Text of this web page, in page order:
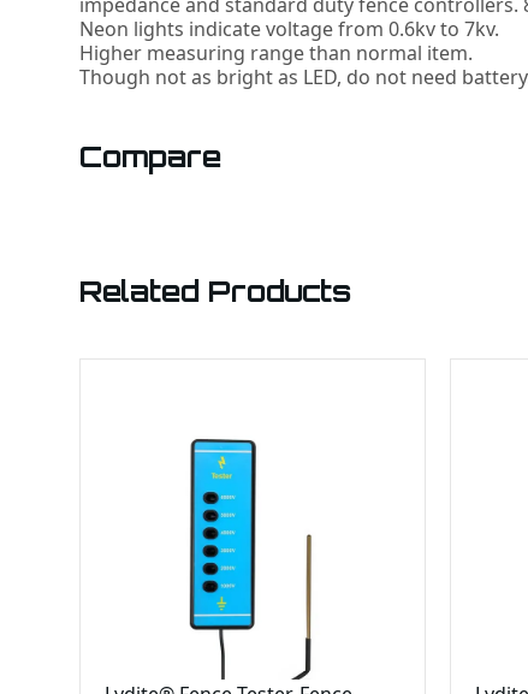
Neon lights indicate voltage from 0.6kv to 7kv.
Higher measuring range than normal item.
Though not as bright as LED, do not need
Compare
Related Products